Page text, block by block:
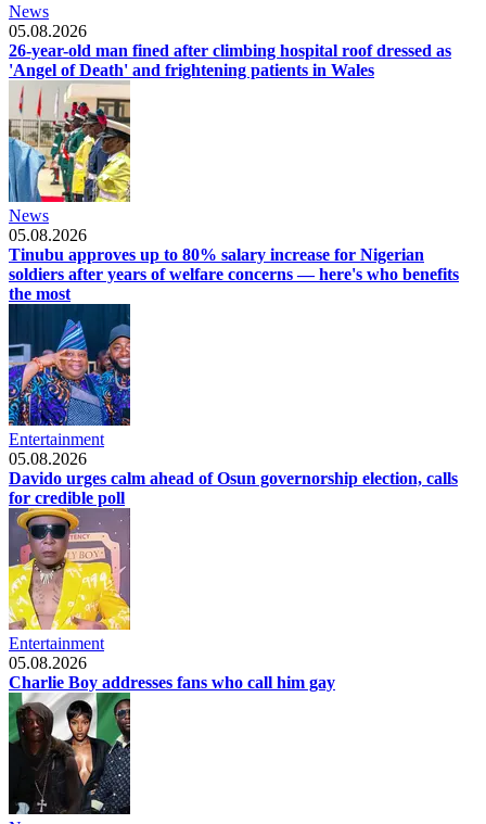
News
05.08.2026
26-year-old man fined after climbing hospital roof dressed as
'Angel of Death' and frightening patients in Wales
News
05.08.2026
Tinubu approves up to 80% salary increase for Nigerian
soldiers after years of welfare concerns — here's who benefits
the most
Entertainment
05.08.2026
Davido urges calm ahead of Osun governorship election, calls
for credible poll
Entertainment
05.08.2026
Charlie Boy addresses fans who call him gay